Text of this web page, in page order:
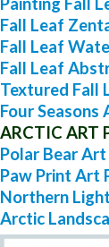
Fall Leaf
Fall Leaf
Fall Leaf
Textured Fall
Four
ARCTIC ART
Polar Bear
Paw Print Art
Northern
Arctic